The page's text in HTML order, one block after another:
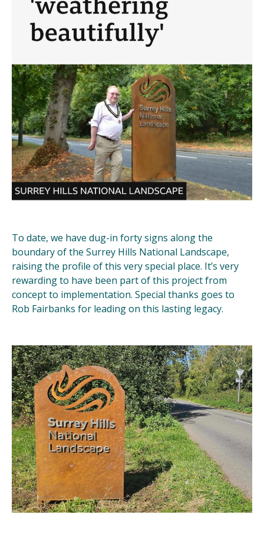
To date, we have dug-in forty signs along the
boundary of the Surrey Hills National Landscape,
raising the profile of this very special place. It’s very
rewarding to have been part of this project from
concept to implementation. Special thanks goes to
Rob Fairbanks for leading on this lasting legacy.